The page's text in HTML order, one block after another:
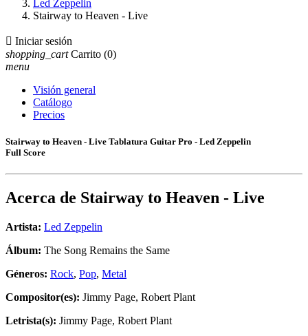
Led Zeppelin
Stairway to Heaven - Live
 Iniciar sesión
shopping_cart Carrito (0)
menu
Visión general
Catálogo
Precios
Stairway to Heaven - Live Tablatura Guitar Pro - Led Zeppelin
Full Score
Acerca de Stairway to Heaven - Live
Artista: Led Zeppelin
Álbum: The Song Remains the Same
Géneros: Rock, Pop, Metal
Compositor(es): Jimmy Page, Robert Plant
Letrista(s): Jimmy Page, Robert Plant